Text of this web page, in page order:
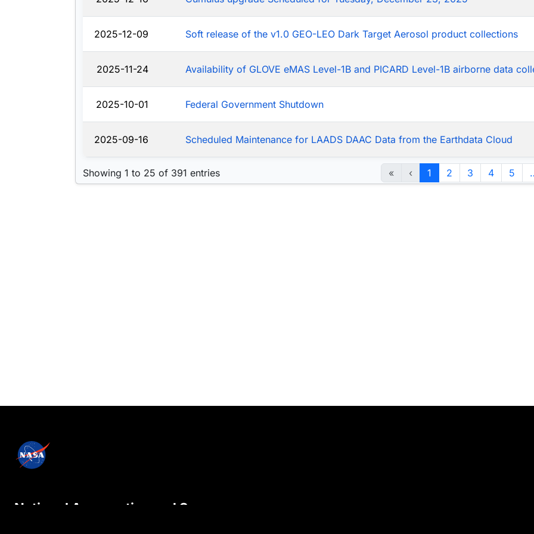
2025-12-09 Soft release of the v1.0 GEO-LEO Dark Target Aerosol product collections
2025-11-24 Availability of GLOVE eMAS Level-1B and PICARD Level-1B airborne data
2025-10-01 Federal Government Shutdown
2025-09-16 Scheduled Maintenance for LAADS DAAC Data from the Earthdata Cloud
Showing 1 to 25 of 391 entries « ‹ 1 2 3 4 5
National Aeronautics and Space